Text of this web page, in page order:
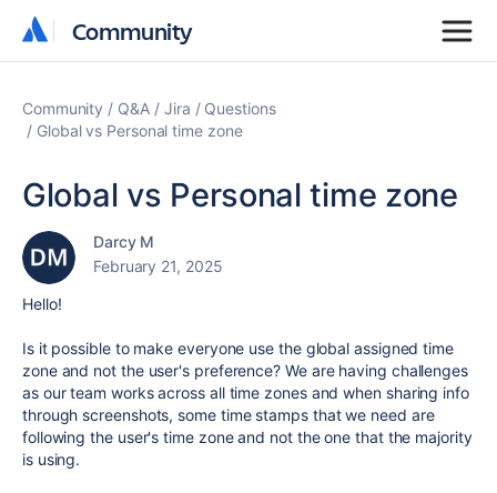
Community
Community
Community Q&A Jira
Questions
Global vs Personal time zone
Global vs Personal time zone
Darcy M
February 21, 2025
Hello!
Is it possible to make everyone use the global assigned time
zone and not the user's preference? We are having challenges
as our team works across all time zones and when sharing info
through screenshots, some time stamps that we need are
following the user's time zone and not the one that the majority
is using.